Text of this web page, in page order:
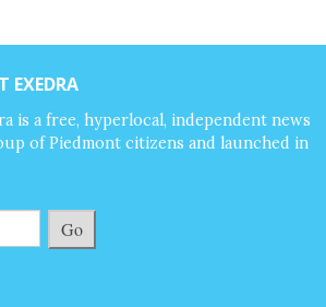
EXEDRA
is a free, hyperlocal, independent news
of Piedmont citizens and launched in
Go